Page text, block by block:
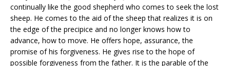
continually like the good shepherd who comes to seek the lost
sheep. He comes to the aid of the sheep that realizes it is on
the edge of the precipice and no longer knows how to
advance, how to move. He offers hope, assurance, the
promise of his forgiveness. He gives rise to the hope of
possible forgiveness from the father. It is the parable of the